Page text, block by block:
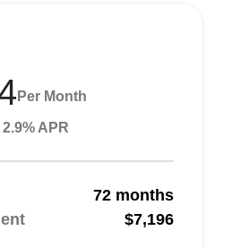
Per Month
APR
72 months
$7,196